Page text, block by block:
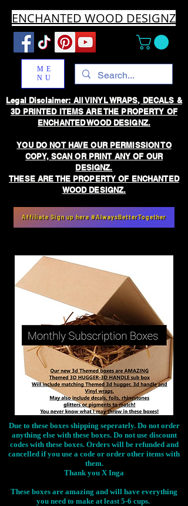
ENCHANTED WOOD DESIGNZ
ME
NU
Affiliate Sign up here #AlwaysBetterTogether
Legal Disclaimer: All VINYL WRAPS, DECALS &
3D PRINTED ITEMS ARE THE PROPERTY OF
ENCHANTED WOOD DESIGNZ.
YOU DO NOT HAVE OUR PERMISSION TO
COPY, SCAN OR PRINT ANY OF OUR
DESIGNZ.
THESE ARE THE PROPERTY OF ENCHANTED
WOOD DESIGNZ.
Due to these boxes shipping seperately. Do not order
anything else with these boxes. Do not use discount
codes with these boxes. Orders will be refunded and
cancelled if you use a code or order other items with
them.
Thank you X Inga
These boxes are amazing and will have everything
you need to make at least 5-6 cups.